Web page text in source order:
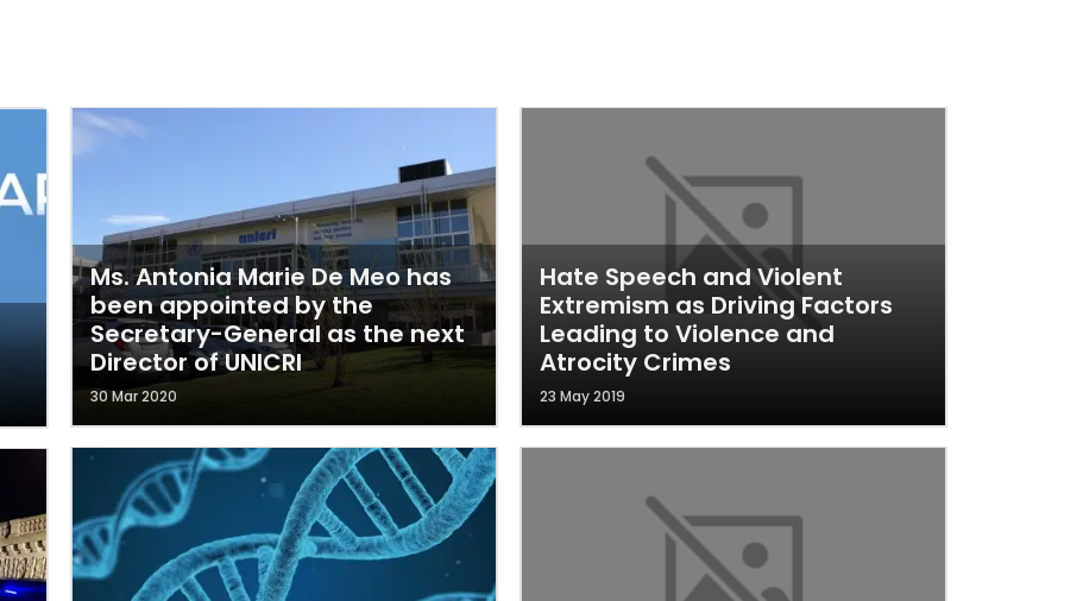
Ms. Antonia Marie De Meo has
been appointed by the
Secretary-General as the next
Director of UNICRI
30 Mar 2020
Hate Speech and Violent
Extremism as Driving Factors
Leading to Violence and
Atrocity Crimes
23 May 2019